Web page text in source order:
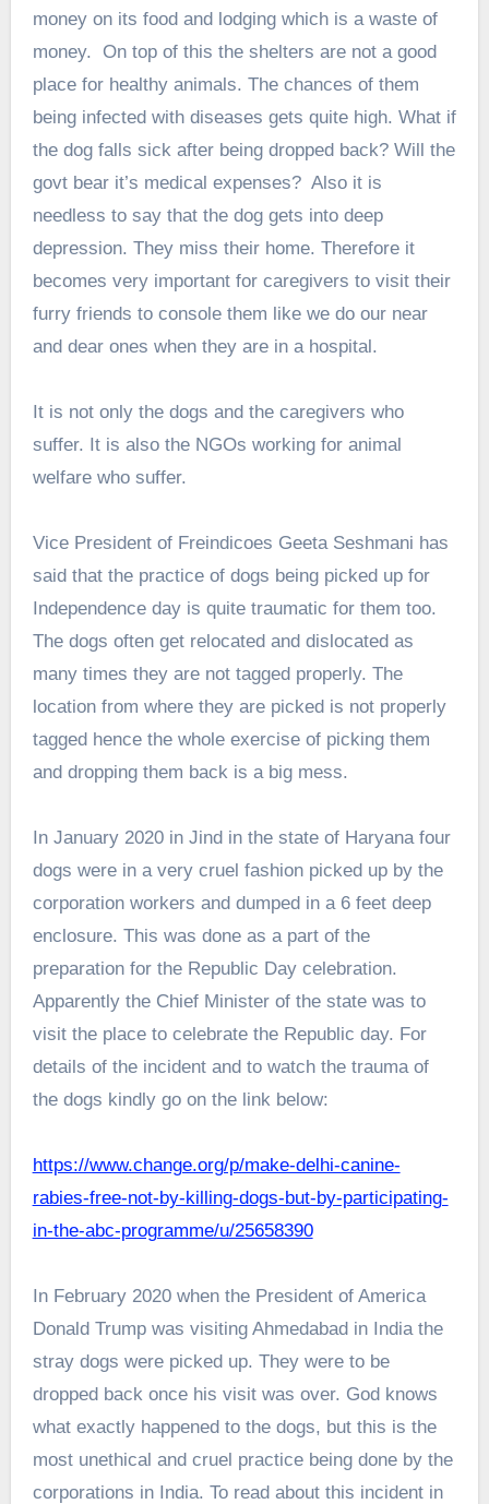
money on its food and lodging which is a waste of
money. On top of this the shelters are not a good
place for healthy animals. The chances of them
being infected with diseases gets quite high. What if
the dog falls sick after being dropped back? Will the
govt bear it’s medical expenses? Also it is
needless to say that the dog gets into deep
depression. They miss their home. Therefore it
becomes very important for caregivers to visit their
furry friends to console them like we do our near
and dear ones when they are in a hospital.
It is not only the dogs and the caregivers who
suffer. It is also the NGOs working for animal
welfare who suffer.
Vice President of Freindicoes Geeta Seshmani has
said that the practice of dogs being picked up for
Independence day is quite traumatic for them too.
The dogs often get relocated and dislocated as
many times they are not tagged properly. The
location from where they are picked is not properly
tagged hence the whole exercise of picking them
and dropping them back is a big mess.
In January 2020 in Jind in the state of Haryana four
dogs were in a very cruel fashion picked up by the
corporation workers and dumped in a 6 feet deep
enclosure. This was done as a part of the
preparation for the Republic Day celebration.
Apparently the Chief Minister of the state was to
visit the place to celebrate the Republic day. For
details of the incident and to watch the trauma of
the dogs kindly go on the link below:
https://www.change.org/p/make-delhi-canine-
rabies-free-not-by-killing-dogs-but-by-participating-
in-the-abc-programme/u/25658390
In February 2020 when the President of America
Donald Trump was visiting Ahmedabad in India the
stray dogs were picked up. They were to be
dropped back once his visit was over. God knows
what exactly happened to the dogs, but this is the
most unethical and cruel practice being done by the
corporations in India. To read about this incident in